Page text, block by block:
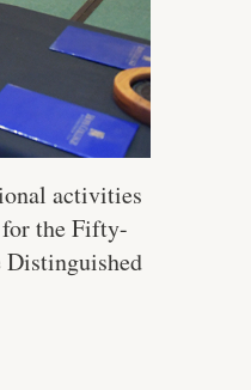
activities
for the Fifty-
Distinguished